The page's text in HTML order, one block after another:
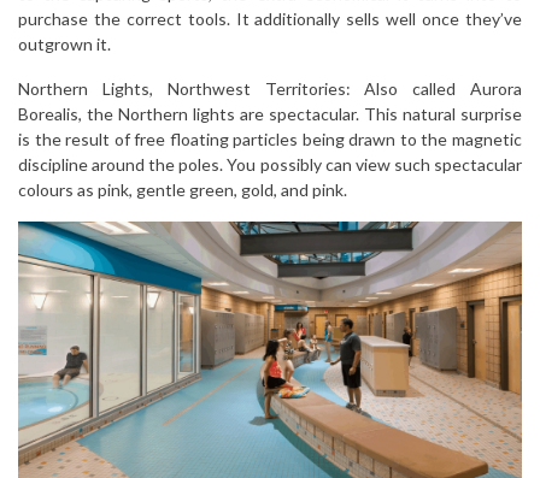
purchase the correct tools. It additionally sells well once they’ve
outgrown it.
Northern Lights, Northwest Territories: Also called Aurora
Borealis, the Northern lights are spectacular. This natural surprise
is the result of free floating particles being drawn to the magnetic
discipline around the poles. You possibly can view such spectacular
colours as pink, gentle green, gold, and pink.